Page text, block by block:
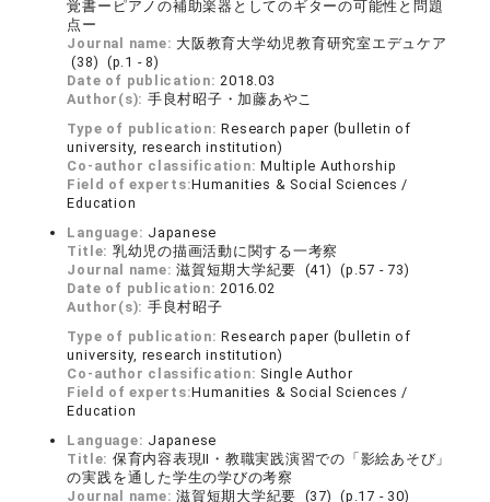
覚書ーピアノの補助楽器としてのギターの可能性と問題
点ー
Journal name: 大阪教育大学幼児教育研究室エデュケア
(38) (p.1 - 8)
Date of publication:2018.03
Author(s): 手良村昭子・加藤あやこ
Type of publication:Research paper (bulletin of
university, research institution)
Co-author classification:Multiple Authorship
Field of experts:Humanities & Social Sciences /
Education
Language: Japanese
Title: 乳幼児の描画活動に関する一考察
Journal name:滋賀短期大学紀要 (41) (p.57 - 73)
Date of publication:2016.02
Author(s): 手良村昭子
Type of publication:Research paper (bulletin of
university, research institution)
Co-author classification: Single Author
Field of experts:Humanities & Social Sciences /
Education
Language: Japanese
Title: 保育内容表現Ⅱ・教職実践演習での「影絵あそび」
の実践を通した学生の学びの考察
Journal name:滋賀短期大学紀要 (37) (p.17 - 30)